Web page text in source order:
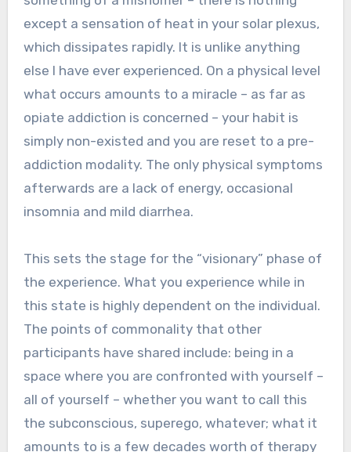
except a sensation of heat in your solar plexus,
which dissipates rapidly. It is unlike anything
else I have ever experienced. On a physical level
what occurs amounts to a miracle – as far as
opiate addiction is concerned – your habit is
simply non-existed and you are reset to a pre-
addiction modality. The only physical symptoms
afterwards are a lack of energy, occasional
insomnia and mild diarrhea.
This sets the stage for the “visionary” phase of
the experience. What you experience while in
this state is highly dependent on the individual.
The points of commonality that other
participants have shared include: being in a
space where you are confronted with yourself –
all of yourself – whether you want to call this
the subconscious, superego, whatever; what it
amounts to is a few decades worth of therapy